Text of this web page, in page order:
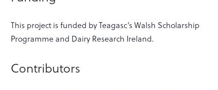
This project is funded by Teagasc’s Walsh Scholarship
Programme and Dairy Research Ireland.
Contributors